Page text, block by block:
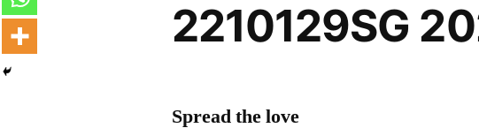
2210129SG
Spread the love